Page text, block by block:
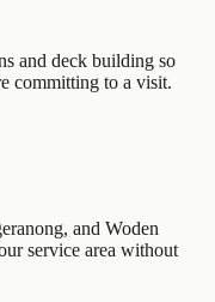
and deck building so
committing to a visit.
, and Woden
service area without